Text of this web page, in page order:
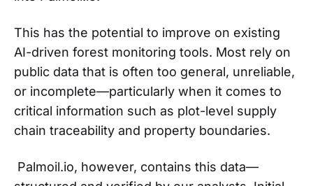
This has the potential to improve on existing
AI-driven forest monitoring tools. Most rely on
public data that is often too general, unreliable,
or incomplete—particularly when it comes to
critical information such as plot-level supply
chain traceability and property boundaries.
Palmoil.io, however, contains this data—